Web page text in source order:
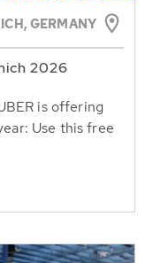
GERMANY
2026
is offering
Use this free